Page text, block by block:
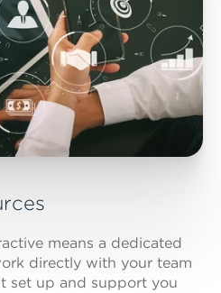
means a dedicated
directly with your team
set up and support you